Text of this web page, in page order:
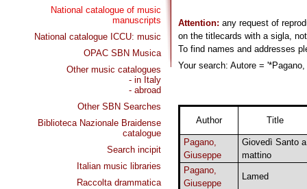
National catalogue of music
manuscripts
National catalogue ICCU: music
OPAC SBN Musica
Other music catalogues
- in Italy
- abroad
Other SBN Searches
Biblioteca Nazionale Braidense
catalogue
Search incipit
Italian music libraries
Raccolta drammatica
Attention: any request of
on the titlecards with a sigla,
To find names and addresses
Your search: Autore =
Author Title
Pagano,
Giuseppe
Giovedì Santo a
mattino
Pagano,
Giuseppe
Lamed